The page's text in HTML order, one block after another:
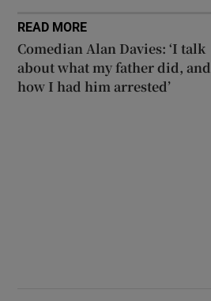
READ MORE
Comedian Alan Davies: ‘I talk
about what my father did, and
how I had him arrested’